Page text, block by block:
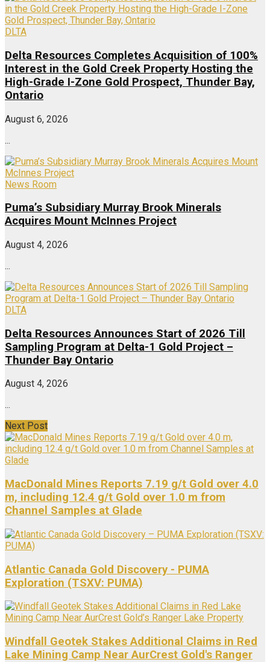
DLTA
Delta Resources Completes Acquisition of 100%
Interest in the Gold Creek Property Hosting the
High-Grade I-Zone Gold Prospect, Thunder Bay,
Ontario
August 6, 2026
...
News Room
Puma’s Subsidiary Murray Brook Minerals
Acquires Mount McInnes Project
August 4, 2026
...
DLTA
Delta Resources Announces Start of 2026 Till
Sampling Program at Delta-1 Gold Project –
Thunder Bay Ontario
August 4, 2026
...
Next Post
MacDonald Mines Reports 7.19 g/t Gold over 4.0
m, including 12.4 g/t Gold over 1.0 m from
Channel Samples at Glade
Atlantic Canada Gold Discovery - PUMA
Exploration (TSXV: PUMA)
Windfall Geotek Stakes Additional Claims in Red
Lake Mining Camp Near AurCrest Gold's Ranger